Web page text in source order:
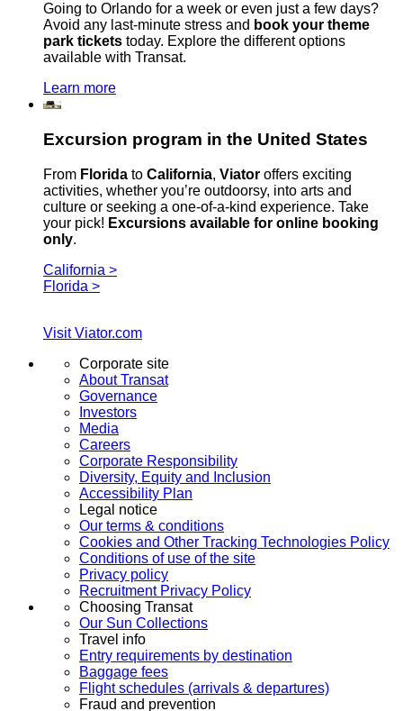
Going to Orlando for a week or even just a few days?
Avoid any last-minute stress and book your theme
park tickets today. Explore the different options
available with Transat.
Learn more
Excursion program in the United States
From Florida to California, Viator offers exciting
activities, whether you’re outdoorsy, into arts and
culture or seeking a one-of-a-kind experience. Take
your pick! Excursions available for online booking
only.
California >
Florida >
Visit Viator.com
Corporate site
About Transat
Governance
Investors
Media
Careers
Corporate Responsibility
Diversity, Equity and Inclusion
Accessibility Plan
Legal notice
Our terms & conditions
Cookies and Other Tracking Technologies Policy
Conditions of use of the site
Privacy policy
Recruitment Privacy Policy
Choosing Transat
Our Sun Collections
Travel info
Entry requirements by destination
Baggage fees
Flight schedules (arrivals & departures)
Fraud and prevention